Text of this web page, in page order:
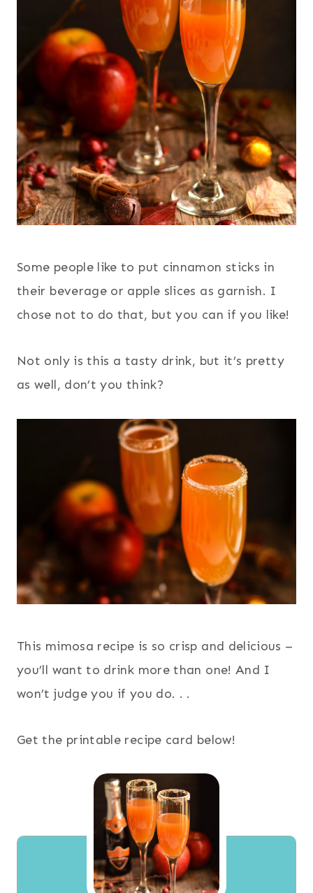
Some people like to put cinnamon sticks in
their beverage or apple slices as garnish. I
chose not to do that, but you can if you like!
Not only is this a tasty drink, but it’s pretty
as well, don’t you think?
This mimosa recipe is so crisp and delicious –
you’ll want to drink more than one! And I
won’t judge you if you do. . .
Get the printable recipe card below!